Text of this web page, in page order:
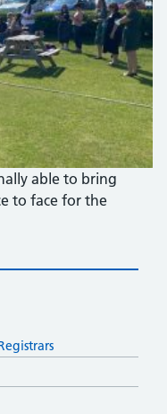
able to bring
to face for the